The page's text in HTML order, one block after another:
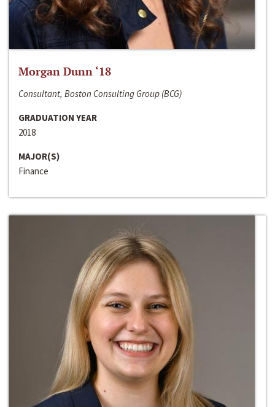
Morgan Dunn ‘18
Consultant, Boston Consulting Group (BCG)
GRADUATION YEAR
2018
MAJOR(S)
Finance